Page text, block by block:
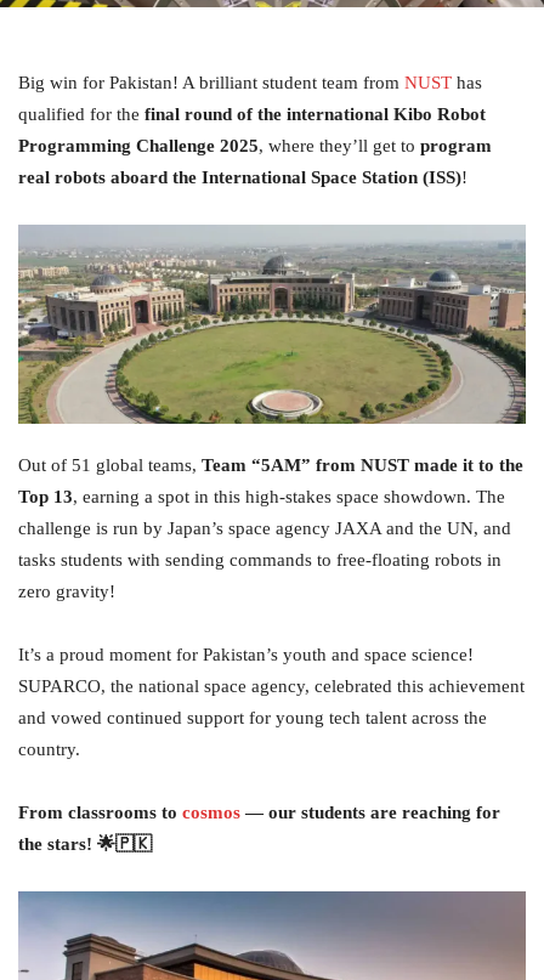
Big win for Pakistan! A brilliant student team from NUST has
qualified for the final round of the international Kibo Robot
Programming Challenge 2025, where they’ll get to program
real robots aboard the International Space Station (ISS)!
Out of 51 global teams, Team “5AM” from NUST made it to the
Top 13, earning a spot in this high-stakes space showdown. The
challenge is run by Japan’s space agency JAXA and the UN, and
tasks students with sending commands to free-floating robots in
zero gravity!
It’s a proud moment for Pakistan’s youth and space science!
SUPARCO, the national space agency, celebrated this achievement
and vowed continued support for young tech talent across the
country.
From classrooms to cosmos— our students are reaching for
the stars! 🌟🇵🇰